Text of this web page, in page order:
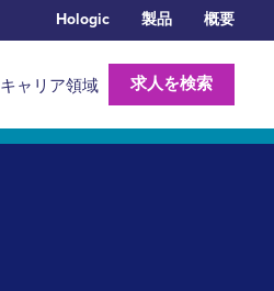
Hologic 製品 概要
キャリア領域 求人を検索